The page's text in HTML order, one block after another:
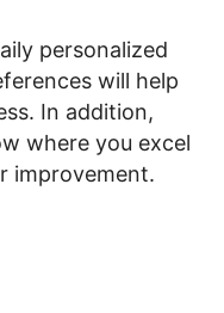
personalized
will help
In addition,
where you excel
improvement.